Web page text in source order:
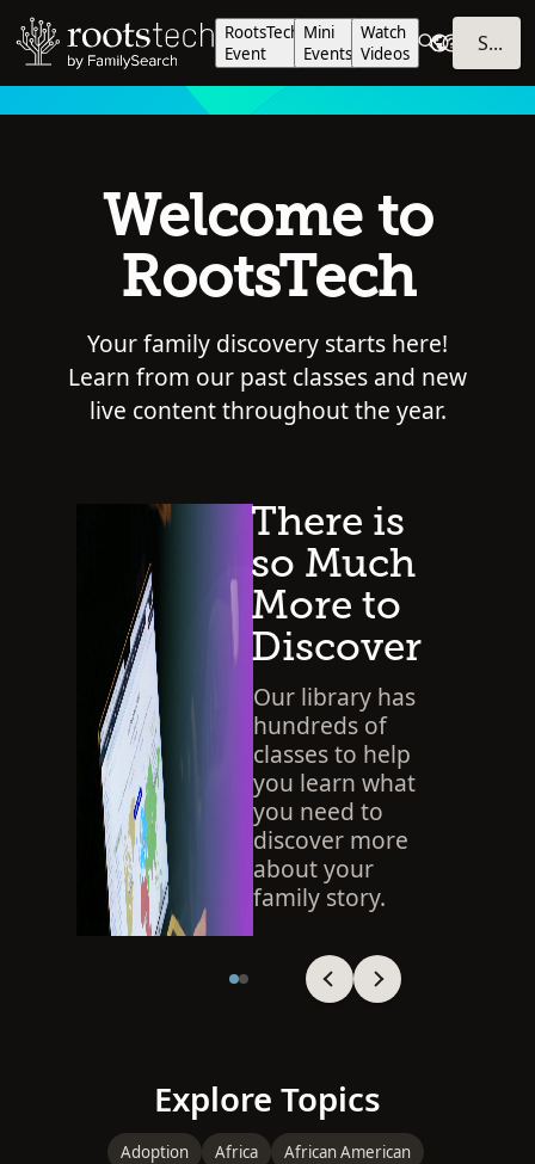
RootsTech
Event
Mini
Events
Watch
Videos
SIGN IN
Welcome to
RootsTech
Your family discovery starts here!
Learn from our past classes and new
live content throughout the year.
There is
so Much
More to
Discover
Our library has
hundreds of
classes to help
you learn what
you need to
discover more
about your
family story.
SEARCH THE LIBRARY
Explore Topics
Adoption Africa
African American